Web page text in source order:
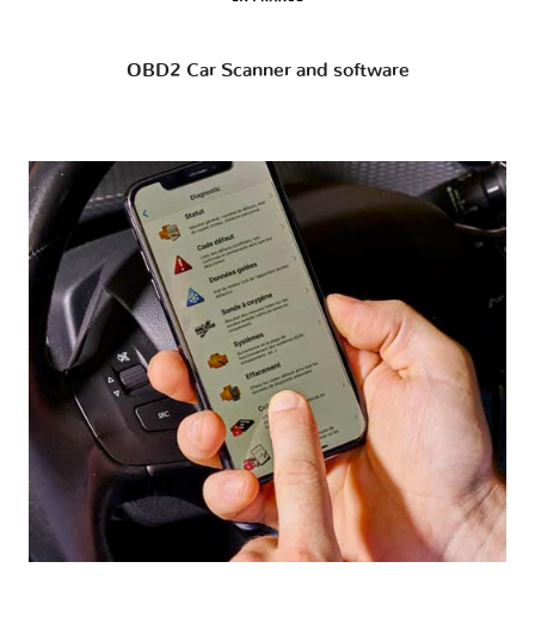
OBD2 Car Scanner and software